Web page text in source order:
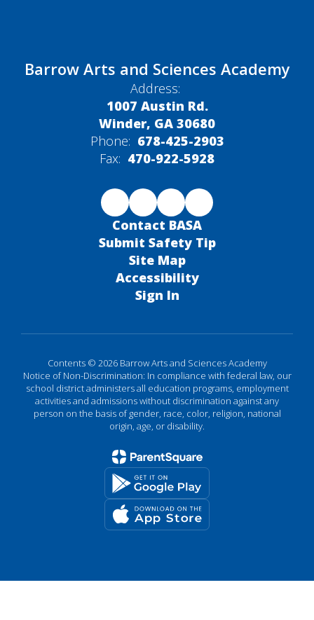
Barrow Arts and Sciences Academy
Address:
1007 Austin Rd.
Winder, GA 30680
Phone: 678-425-2903
Fax: 470-922-5928
Contact BASA
Submit Safety Tip
Site Map
Accessibility
Sign In
Contents © 2026 Barrow Arts and Sciences Academy
Notice of Non-Discrimination: In compliance with federal law, our
school district administers all education programs, employment
activities and admissions without discrimination against any
person on the basis of gender, race, color, religion, national
origin, age, or disability.